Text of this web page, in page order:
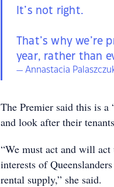
It’s not right.
That’s why
year, rather than
— Annastacia
The Premier said this is
and look after their
“We must act and will
interests of
rental supply,” she said.